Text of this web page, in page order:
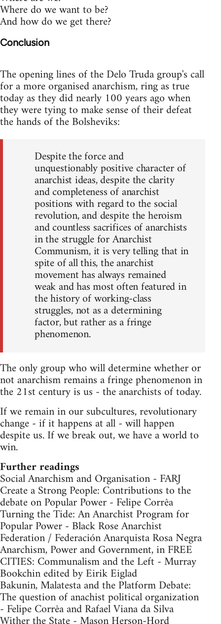
Where do we want to be?
And how do we get there?
Conclusion
The opening lines of the Delo Truda group's call
for a more organised anarchism, ring as true
today as they did nearly 100 years ago when
they were tying to make sense of their defeat
the hands of the Bolsheviks:
Despite the force and
unquestionably positive character of
anarchist ideas, despite the clarity
and completeness of anarchist
positions with regard to the social
revolution, and despite the heroism
and countless sacrifices of anarchists
in the struggle for Anarchist
Communism, it is very telling that in
spite of all this, the anarchist
movement has always remained
weak and has most often featured in
the history of working-class
struggles, not as a determining
factor, but rather as a fringe
phenomenon.
The only group who will determine whether or
not anarchism remains a fringe phenomenon in
the 21st century is us - the anarchists of today.
If we remain in our subcultures, revolutionary
change - if it happens at all - will happen
despite us. If we break out, we have a world to
win.
Further readings
Social Anarchism and Organisation - FARJ
Create a Strong People: Contributions to the
debate on Popular Power - Felipe Corrêa
Turning the Tide: An Anarchist Program for
Popular Power - Black Rose Anarchist
Federation / Federación Anarquista Rosa Negra
Anarchism, Power and Government, in FREE
CITIES: Communalism and the Left - Murray
Bookchin edited by Eirik Eiglad
Bakunin, Malatesta and the Platform Debate:
The question of anachist political organization
- Felipe Corrêa and Rafael Viana da Silva